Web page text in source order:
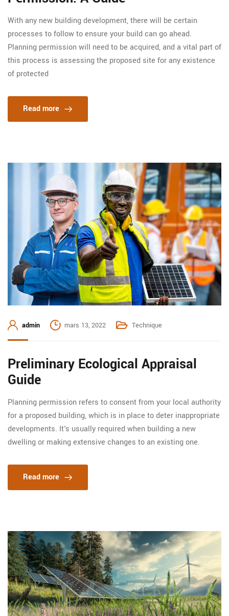
With any new building development, there will be certain
processes to follow to ensure your build can go ahead.
Planning permission will need to be acquired, and a vital part of
this process is assessing the proposed site for any existence
of protected
Read more
admin mars 13, 2022 Technique
Preliminary Ecological Appraisal
Guide
Planning permission refers to consent from your local authority
for a proposed building, which is in place to deter inappropriate
developments. It's usually required when building a new
dwelling or making extensive changes to an existing one.
Read more